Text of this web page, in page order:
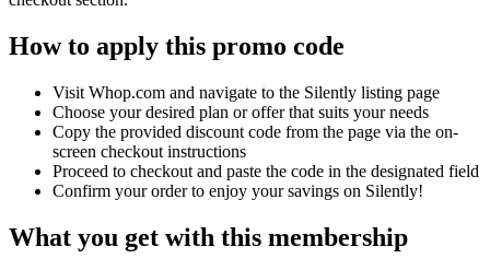
How to apply this promo code
Visit Whop.com and navigate to the Silently listing page
Choose your desired plan or offer that suits your needs
Copy the provided discount code from the page via the on-
screen checkout instructions
Proceed to checkout and paste the code in the designated field
Confirm your order to enjoy your savings on Silently!
What you get with this membership